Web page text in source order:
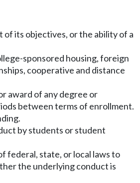
of its objectives, or the ability of a
sponsored housing, foreign
cooperative and distance
award of any degree or
between terms of enrollment.
by students or student
federal, state, or local laws to
the underlying conduct is